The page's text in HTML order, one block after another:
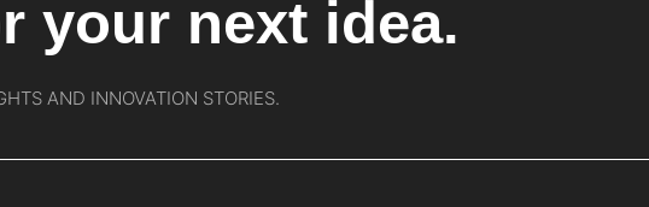
your next idea.
AND INNOVATION STORIES.